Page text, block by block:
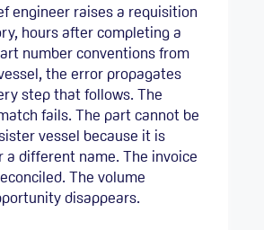
engineer raises a requisition
hours after completing a
number conventions from
the error propagates
step that follows. The
fails. The part cannot be
vessel because it is
a different name. The invoice
The volume
disappears.